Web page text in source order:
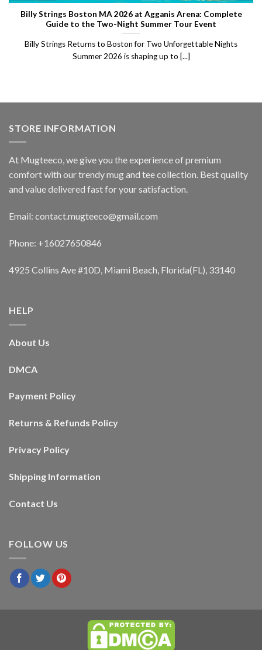
Billy Strings Boston MA 2026 at Agganis Arena: Complete
Guide to the Two-Night Summer Tour Event
Billy Strings Returns to Boston for Two Unforgettable Nights
Summer 2026 is shaping up to [...]
STORE INFORMATION
At Mugteeco, we give you the experience of premium
comfort with our trendy mug and tee collection. Best quality
and value delivered fast for your satisfaction.
Email: contact.mugteeco@gmail.com
Phone: +16027650846
4925 Collins Ave #10D, Miami Beach, Florida(FL), 33140
HELP
About Us
DMCA
Payment Policy
Returns & Refunds Policy
Privacy Policy
Shipping Information
Contact Us
FOLLOW US